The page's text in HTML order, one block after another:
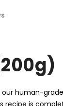
human-